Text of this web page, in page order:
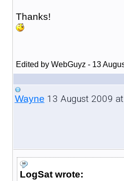
Thanks!
Edited by WebGuyz - 13
Wayne 13 August 2009
LogSat wrote: